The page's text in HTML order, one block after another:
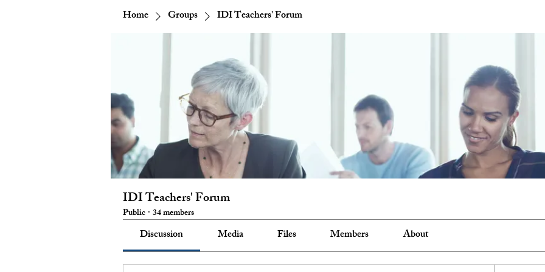
Home Groups IDI Teachers' Forum
IDI Teachers' Forum
Public · 34 members
Discussion Media Files Members About